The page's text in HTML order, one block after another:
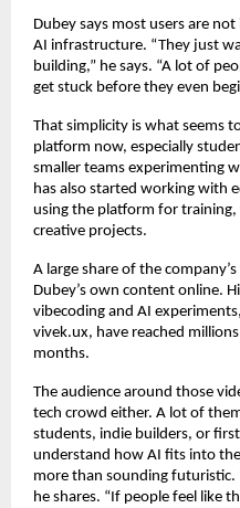
Dubey says most users are
AI infrastructure. “They just
building,” he says. “A lot of
get stuck before they even
That simplicity is what seems
platform now, especially
smaller teams experimenting
has also started working with
using the platform for
creative projects.
A large share of the
Dubey’s own content online.
vibecoding and AI
vivek.ux, have reached
months.
The audience around those
tech crowd either. A lot of
students, indie builders, or
understand how AI fits into
more than sounding futuristic.
he shares. “If people feel like